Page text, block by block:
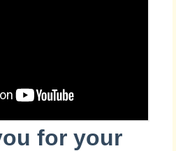
for your